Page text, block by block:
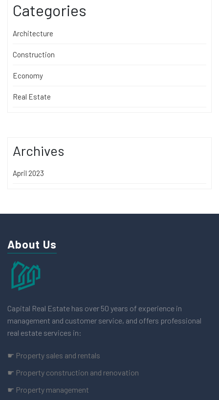
Categories
Architecture
Construction
Economy
Real Estate
Archives
April 2023
About Us
Capital Real Estate has over 50 years of experience in
management and customer service, and offers professional
real estate services in:
☛ Property sales and rentals
☛ Property construction and renovation
☛ Property management